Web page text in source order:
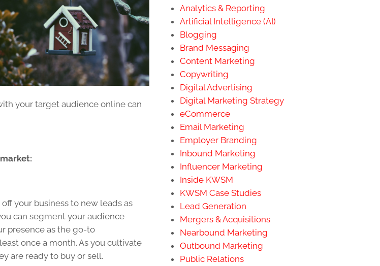
your target audience online can
your business to new leads as
can segment your audience
presence as the go-to
once a month. As you cultivate
are ready to buy or sell.
Analytics & Reporting
Artificial Intelligence (AI)
Blogging
Brand Messaging
Content Marketing
Copywriting
Digital Advertising
Digital Marketing Strategy
eCommerce
Email Marketing
Employer Branding
Inbound Marketing
Influencer Marketing
Inside KWSM
KWSM Case Studies
Lead Generation
Mergers & Acquisitions
Nearbound Marketing
Outbound Marketing
Public Relations